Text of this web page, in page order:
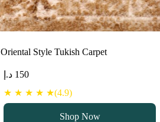
Oriental Style Tukish Carpet
150 د.إ
★ ★ ★ ★ ★(4.9)
Shop Now